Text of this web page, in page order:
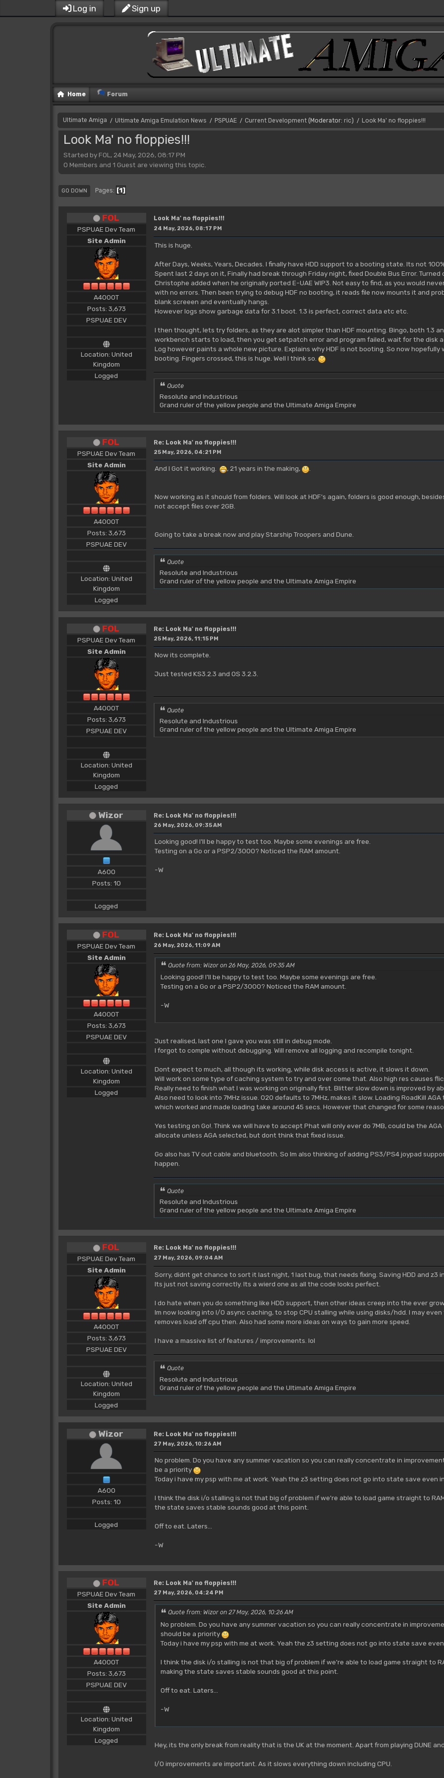
Log in Sign up
Home Forum
Ultimate Amiga / Ultimate Amiga Emulation News / PSPUAE / Current Development (Moderator: ric) / Look Ma' no floppies!!!
Look Ma' no floppies!!!
Started by FOL, 24 May, 2026, 08:17 PM
0 Members and 1 Guest are viewing this topic.
GO DOWN Pages 1
FOL
PSPUAE Dev Team
Site Admin
A4000T
Posts: 3,673
PSPUAE DEV
Location: United
Kingdom
Logged
Look Ma' no floppies!!!
24 May, 2026, 08:17 PM
This is huge.
After Days, Weeks, Years, Decades. I finally have HDD support to a booting state. Its not
Spent last 2 days on it, Finally had break through Friday night, fixed Double Bus Error.
Christophe added when he originally ported E-UAE WIP3. Not easy to find, as you would
with no errors. Then been trying to debug HDF no booting, it reads file now mounts it and
blank screeen and eventually hangs.
However logs show garbage data for 3.1 boot. 1.3 is perfect, correct data etc etc.
I then thought, lets try folders, as they are alot simpler than HDF mounting. Bingo, both 1.3
workbench starts to load, then you get setpatch error and program failed, wait for the disk
Log however paints a whole new picture. Explains why HDF is not booting. So now hopefully
booting. Fingers crossed, this is huge. Well I think so.
Quote
Resolute and Industrious
Grand ruler of the yellow people and the Ultimate Amiga Empire
FOL
PSPUAE Dev Team
Site Admin
A4000T
Posts: 3,673
PSPUAE DEV
Location: United
Kingdom
Logged
Re: Look Ma' no floppies!!!
25 May, 2026, 04:21 PM
And I Got it working. , 21 years in the making, .
Now working as it should from folders. Will look at HDF's again, folders is good enough,
not accept files over 2GB.
Going to take a break now and play Starship Troopers and Dune.
Quote
Resolute and Industrious
Grand ruler of the yellow people and the Ultimate Amiga Empire
FOL
PSPUAE Dev Team
Site Admin
A4000T
Posts: 3,673
PSPUAE DEV
Location: United
Kingdom
Logged
Re: Look Ma' no floppies!!!
25 May, 2026, 11:15 PM
Now its complete.
Just tested KS3.2.3 and OS 3.2.3.
Quote
Resolute and Industrious
Grand ruler of the yellow people and the Ultimate Amiga Empire
Wizor
A600
Posts: 10
Logged
Re: Look Ma' no floppies!!!
26 May, 2026, 09:35 AM
Looking good! I'll be happy to test too. Maybe some evenings are free.
Testing on a Go or a PSP2/3000? Noticed the RAM amount.
-W
FOL
PSPUAE Dev Team
Site Admin
A4000T
Posts: 3,673
PSPUAE DEV
Location: United
Kingdom
Logged
Re: Look Ma' no floppies!!!
26 May, 2026, 11:09 AM
Quote from: Wizor on 26 May, 2026, 09:35 AM
Looking good! I'll be happy to test too. Maybe some evenings are free.
Testing on a Go or a PSP2/3000? Noticed the RAM amount.
-W
Just realised, last one I gave you was still in debug mode.
I forgot to comple without debugging. Will remove all logging and recompile tonight.
Dont expect to much, all though its working, while disk access is active, it slows it down.
Will work on some type of caching system to try and over come that. Also high res causes
Really need to finish what I was working on originally first. Blitter slow down is improved by
Also need to look into 7MHz issue. 020 defaults to 7MHz, makes it slow. Loading RoadKill
which worked and made loading take around 45 secs. However that changed for some
Yes testing on Go!. Think we will have to accept Phat will only ever do 7MB, could be the
allocate unless AGA selected, but dont think that fixed issue.
Go also has TV out cable and bluetooth. So Im also thinking of adding PS3/PS4 joypad
happen.
Quote
Resolute and Industrious
Grand ruler of the yellow people and the Ultimate Amiga Empire
FOL
PSPUAE Dev Team
Site Admin
A4000T
Posts: 3,673
PSPUAE DEV
Location: United
Kingdom
Logged
Re: Look Ma' no floppies!!!
27 May, 2026, 09:04 AM
Sorry, didnt get chance to sort it last night, 1 last bug, that needs fixing. Saving HDD and z3
Its just not saving correctly. Its a wierd one as all the code looks perfect.
I do hate when you do something like HDD support, then other ideas creep into the ever
Im now looking into I/O async caching, to stop CPU stalling while using disks/hdd. I may
removes load off cpu then. Also had some more ideas on ways to gain more speed.
I have a massive list of features / improvements. lol
Quote
Resolute and Industrious
Grand ruler of the yellow people and the Ultimate Amiga Empire
Wizor
A600
Posts: 10
Logged
Re: Look Ma' no floppies!!!
27 May, 2026, 10:26 AM
No problem. Do you have any summer vacation so you can really concentrate in
be a priority
Today i have my psp with me at work. Yeah the z3 setting does not go into state save even
I think the disk i/o stalling is not that big of problem if we're able to load game straight to
the state saves stable sounds good at this point.
Off to eat. Laters...
-W
FOL
PSPUAE Dev Team
Site Admin
A4000T
Posts: 3,673
PSPUAE DEV
Location: United
Kingdom
Logged
Re: Look Ma' no floppies!!!
27 May, 2026, 04:24 PM
Quote from: Wizor on 27 May, 2026, 10:26 AM
No problem. Do you have any summer vacation so you can really concentrate in
should be a priority
Today i have my psp with me at work. Yeah the z3 setting does not go into state save
I think the disk i/o stalling is not that big of problem if we're able to load game straight to
making the state saves stable sounds good at this point.
Off to eat. Laters...
-W
Hey, its the only break from reality that is the UK at the moment. Apart from playing DUNE
I/O improvements are important. As it slows everything down including CPU.